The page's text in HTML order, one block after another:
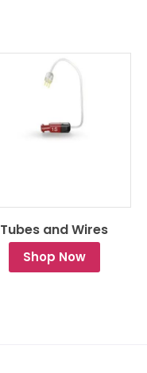
Tubes and Wires
Shop Now